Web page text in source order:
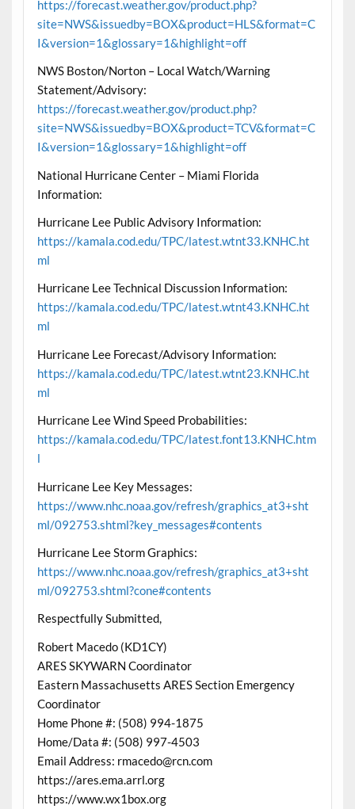
https://forecast.weather.gov/product.php?
site=NWS&issuedby=BOX&product=HLS&format=C
I&version=1&glossary=1&highlight=off
NWS Boston/Norton – Local Watch/Warning
Statement/Advisory:
https://forecast.weather.gov/product.php?
site=NWS&issuedby=BOX&product=TCV&format=C
I&version=1&glossary=1&highlight=off
National Hurricane Center – Miami Florida
Information:
Hurricane Lee Public Advisory Information:
https://kamala.cod.edu/TPC/latest.wtnt33.KNHC.ht
ml
Hurricane Lee Technical Discussion Information:
https://kamala.cod.edu/TPC/latest.wtnt43.KNHC.ht
ml
Hurricane Lee Forecast/Advisory Information:
https://kamala.cod.edu/TPC/latest.wtnt23.KNHC.ht
ml
Hurricane Lee Wind Speed Probabilities:
https://kamala.cod.edu/TPC/latest.font13.KNHC.htm
l
Hurricane Lee Key Messages:
https://www.nhc.noaa.gov/refresh/graphics_at3+sht
ml/092753.shtml?key_messages#contents
Hurricane Lee Storm Graphics:
https://www.nhc.noaa.gov/refresh/graphics_at3+sht
ml/092753.shtml?cone#contents
Respectfully Submitted,
Robert Macedo (KD1CY)
ARES SKYWARN Coordinator
Eastern Massachusetts ARES Section Emergency
Coordinator
Home Phone #: (508) 994-1875
Home/Data #: (508) 997-4503
Email Address: rmacedo@rcn.com
https://ares.ema.arrl.org
https://www.wx1box.org